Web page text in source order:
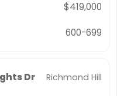
$419,000
600-699
Dr Richmond Hill